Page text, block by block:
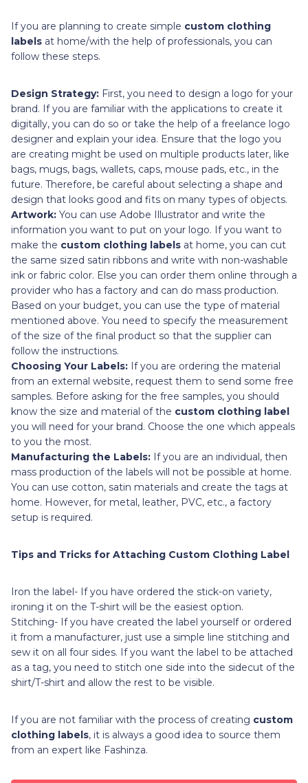
If you are planning to create simple custom clothing
labels at home/with the help of professionals, you can
follow these steps.
Design Strategy: First, you need to design a logo for your
brand. If you are familiar with the applications to create it
digitally, you can do so or take the help of a freelance logo
designer and explain your idea. Ensure that the logo you
are creating might be used on multiple products later, like
bags, mugs, bags, wallets, caps, mouse pads, etc., in the
future. Therefore, be careful about selecting a shape and
design that looks good and fits on many types of objects.
Artwork: You can use Adobe Illustrator and write the
information you want to put on your logo. If you want to
make the custom clothing labels at home, you can cut
the same sized satin ribbons and write with non-washable
ink or fabric color. Else you can order them online through a
provider who has a factory and can do mass production.
Based on your budget, you can use the type of material
mentioned above. You need to specify the measurement
of the size of the final product so that the supplier can
follow the instructions.
Choosing Your Labels: If you are ordering the material
from an external website, request them to send some free
samples. Before asking for the free samples, you should
know the size and material of the custom clothing label
you will need for your brand. Choose the one which appeals
to you the most.
Manufacturing the Labels: If you are an individual, then
mass production of the labels will not be possible at home.
You can use cotton, satin materials and create the tags at
home. However, for metal, leather, PVC, etc., a factory
setup is required.
Tips and Tricks for Attaching Custom Clothing Label
Iron the label- If you have ordered the stick-on variety,
ironing it on the T-shirt will be the easiest option.
Stitching- If you have created the label yourself or ordered
it from a manufacturer, just use a simple line stitching and
sew it on all four sides. If you want the label to be attached
as a tag, you need to stitch one side into the sidecut of the
shirt/T-shirt and allow the rest to be visible.
If you are not familiar with the process of creating custom
clothing labels, it is always a good idea to source them
from an expert like Fashinza.